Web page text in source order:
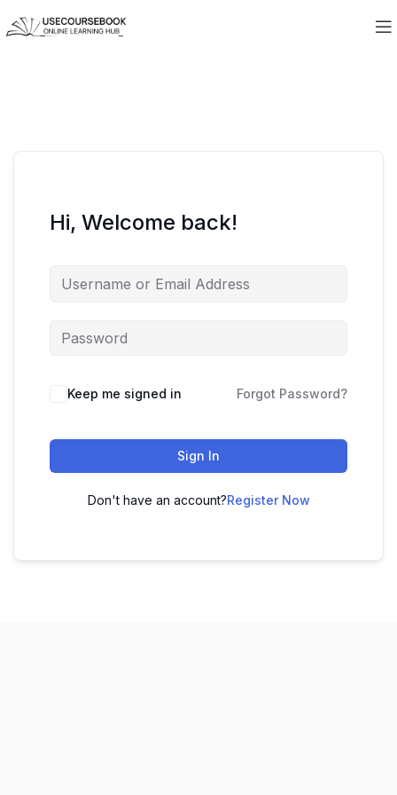
Hi, Welcome back!
Keep me signed in Forgot Password?
Sign In
Don't have an account?Register Now